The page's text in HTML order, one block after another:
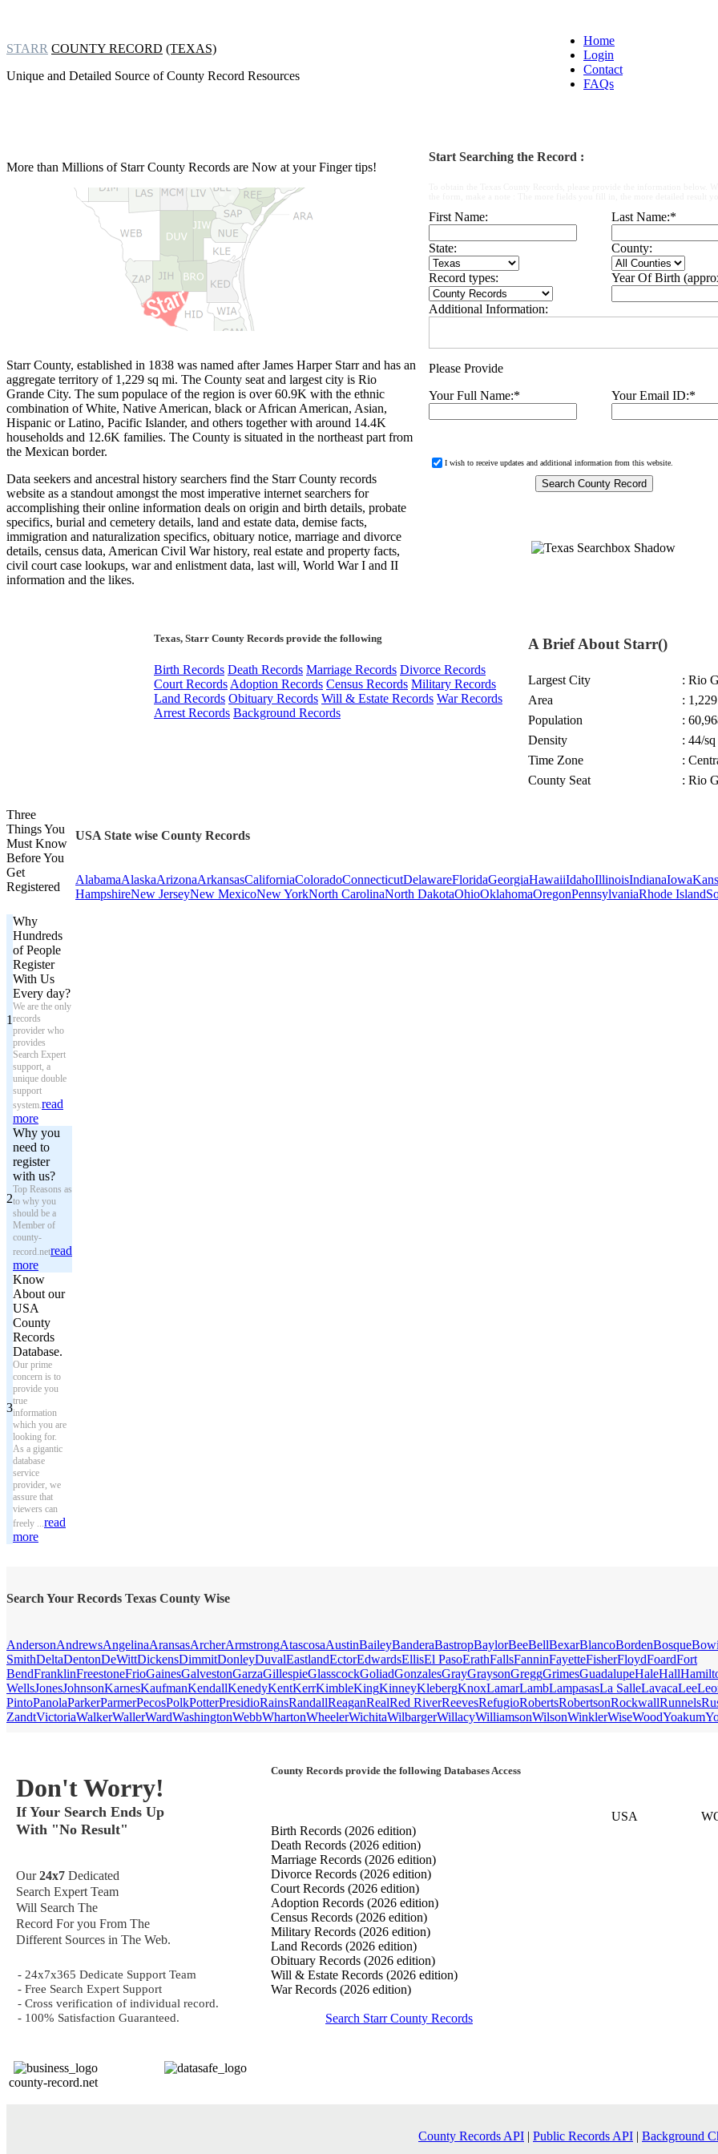
STARR COUNTY RECORD (TEXAS)
Unique and Detailed Source of County Record Resources
Home
Login
Contact
FAQs
More than Millions ofStarr County Records are Now at your Finger tips!
Start Searching the Record :
First Name: Last Name:*
State: County:
Record types: Year Of Birth
Additional Information:
Please Provide
Your Full Name:* Your Email ID:*
I wish to receive updates and additional information from this website.
Starr County, established in 1838 was named after James Harper Starr and has an
aggregate territory of 1,229 sq mi. The County seat and largest city is Rio
Grande City. The sum populace of the region is over 60.9K with the ethnic
combination of White, Native American, black or African American, Asian,
Hispanic or Latino, Pacific Islander, and others together with around 14.4K
households and 12.6K families. The County is situated in the northeast part from
the Mexican border.
Data seekers and ancestral history searchers find the Starr County records
website as a standout amongst the most imperative internet searchers for
accomplishing their online information deals on origin and birth details, probate
specifics, burial and cemetery details, land and estate data, demise facts,
immigration and naturalization specifics, obituary notice, marriage and divorce
details, census data, American Civil War history, real estate and property facts,
civil court case lookups, war and enlistment data, last will, World War I and II
information and the likes.
Texas, Starr County Records provide the following
Birth Records Death Records Marriage Records Divorce Records
Court Records Adoption Records Census Records Military Records
Land Records Obituary Records Will & Estate Records War Records
Arrest Records Background Records
A Brief About Starr()
Largest City
: Rio
Area
:
Population
:
Density
: 44/
Time Zone
:
County Seat
: Rio
Three
Things You
Must Know
Before You
Get
Registered
1
Why
Hundreds
of People
Register
With Us
Every day?
We are the only
records
provider who
provides
Search Expert
support, a
unique double
support
system.read
more
2
Why you
need to
register
with us?
Top Reasons as
to why you
should be a
Member of
county-
record.netread
more
3
Know
About our
USA
County
Records
Database.
Our prime
concern is to
provide you
true
information
which you are
looking for.
As a gigantic
database
service
provider, we
assure that
viewers can
freely ...read
more
USA State wise County Records
AlabamaAlaskaArizonaArkansasCaliforniaColoradoConnecticutDelawareFloridaGeorgiaHawaiiIdahoIllinoisIndianaIowa
HampshireNew JerseyNew MexicoNew YorkNorth CarolinaNorth DakotaOhioOklahomaOregonPennsylvaniaRhode Island
Search Your Records Texas County Wise
AndersonAndrewsAngelinaAransasArcherArmstrongAtascosaAustinBaileyBanderaBastropBaylorBeeBellBexarBlancoBordenBosque
SmithDeltaDentonDeWittDickensDimmitDonleyDuvalEastlandEctorEdwardsEllisEl PasoErathFallsFanninFayetteFisherFloydFoardFort
BendFranklinFreestoneFrioGainesGalvestonGarzaGillespieGlasscockGoliadGonzalesGrayGraysonGreggGrimesGuadalupeHaleHall
WellsJonesJohnsonKarnesKaufmanKendallKenedyKentKerrKimbleKingKinneyKlebergKnoxLamarLambLampasasLa SalleLavacaLee
PintoPanolaParkerParmerPecosPolkPotterPresidioRainsRandallReaganRealRed RiverReevesRefugioRobertsRobertsonRockwallRunnels
ZandtVictoriaWalkerWallerWardWashingtonWebbWhartonWheelerWichitaWilbargerWillacyWilliamsonWilsonWinklerWiseWoodYoakum
Don't Worry!
If Your Search Ends Up
With "No Result"
Our24x7 Dedicated
Search Expert Team
Will Search The
Record For you From The
Different Sources in The Web.
- 24x7x365 Dedicate Support Team
- Free Search Expert Support
- Cross verification of individual record.
- 100% Satisfaction Guaranteed.
county-record.net
County Records provide the following Databases Access
USA
Birth Records (2026 edition)
Death Records (2026 edition)
Marriage Records (2026 edition)
Divorce Records (2026 edition)
Court Records (2026 edition)
Adoption Records (2026 edition)
Census Records (2026 edition)
Military Records (2026 edition)
Land Records (2026 edition)
Obituary Records (2026 edition)
Will & Estate Records (2026 edition)
War Records (2026 edition)
Search Starr County Records
County Records API | Public Records API | Background